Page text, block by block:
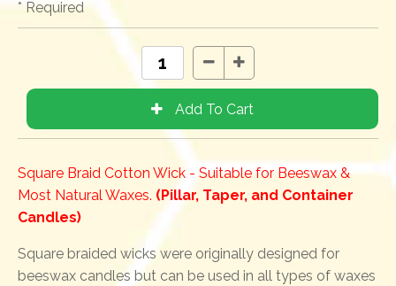
* Required
Square Braid Cotton Wick - Suitable for Beeswax &
Most Natural Waxes. (Pillar, Taper, and Container
Candles)
Square braided wicks were originally designed for
beeswax candles but can be used in all types of waxes